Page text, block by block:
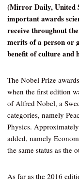
(Mirror Daily, United
important awards
receive throughout
merits of a person or
benefit of culture and
The Nobel Prize
when the first edition
of Alfred Nobel, a
categories, namely
Physics.
added, namely
the same status as the
As far as the 2016